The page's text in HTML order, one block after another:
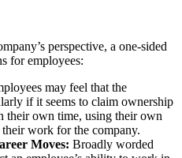
perspective, a one-sided
for employees:
may feel that the
if it seems to claim ownership
their own time, using their own
their work for the company.
Moves: Broadly worded